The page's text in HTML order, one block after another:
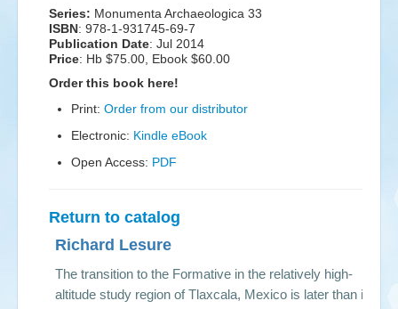
Series: Monumenta Archaeologica 33
ISBN: 978-1-931745-69-7
Publication Date: Jul 2014
Price: Hb $75.00, Ebook $60.00
Order this book here!
Print: Order from our distributor
Electronic: Kindle eBook
Open Access: PDF
Return to catalog
Richard Lesure
The transition to the Formative in the relatively high-
altitude study region of Tlaxcala, Mexico is later than it